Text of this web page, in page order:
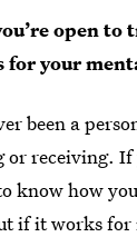
open to
for your
been a
receiving. If
know how
if it works for